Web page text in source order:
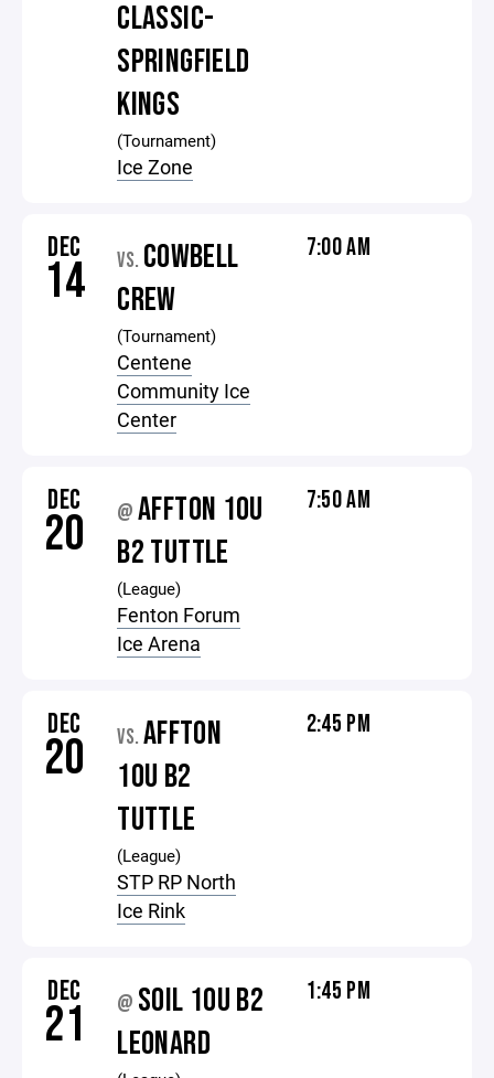
CLASSIC-
SPRINGFIELD
KINGS
(Tournament)
Ice Zone
DEC
14 VS. COWBELL
CREW
(Tournament)
Centene
Community Ice
Center
7:00 AM
DEC
20 @AFFTON 10U
B2 TUTTLE
(League)
Fenton Forum
Ice Arena
7:50 AM
DEC
20 VS. AFFTON
10U B2
TUTTLE
(League)
STP RP North
Ice Rink
2:45 PM
DEC
21 @ SOIL 10U B2
LEONARD
1:45 PM